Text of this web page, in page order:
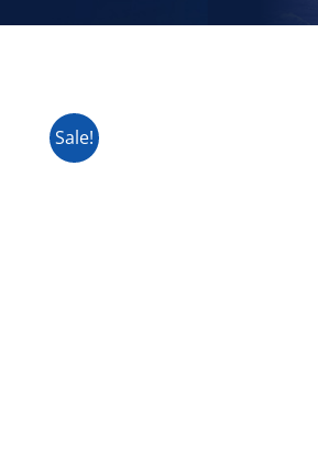
Sale!